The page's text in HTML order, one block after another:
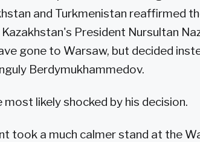
and Turkmenistan reaffirmed
Kazakhstan's President Nursultan
gone to Warsaw, but decided
Berdymukhammedov.
most likely shocked by his decision.
took a much calmer stand at the